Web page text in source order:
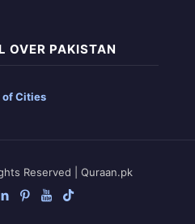
OVER PAKISTAN
of Cities
Reserved | Quraan.pk